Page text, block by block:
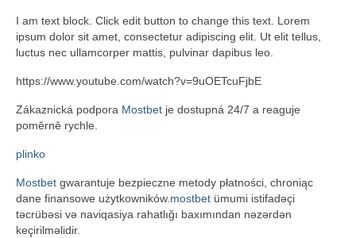
I am text block. Click edit button to change this text. Lorem
ipsum dolor sit amet, consectetur adipiscing elit. Ut elit tellus,
luctus nec ullamcorper mattis, pulvinar dapibus leo.
https://www.youtube.com/watch?v=9uOETcuFjbE
Zákaznická podpora Mostbet je dostupná 24/7 a reaguje
poměrně rychle.
plinko
Mostbet gwarantuje bezpieczne metody płatności, chroniąc
dane finansowe użytkowników. mostbet ümumi istifadəçi
təcrübəsi və naviqasiya rahatlığı baxımından nəzərdən
keçirilməlidir.